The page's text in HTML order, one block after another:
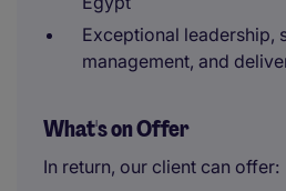
Exceptional leadership,
management, and
What's on Offer
In return, our client can offer: